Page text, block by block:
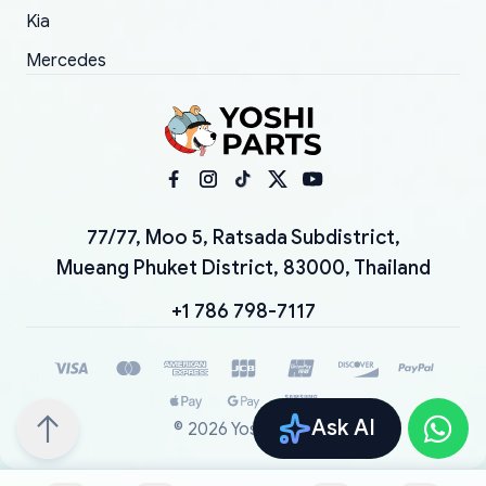
Ask AI
Kia
Mercedes
77/77, Moo 5, Ratsada Subdistrict,
Mueang Phuket District, 83000, Thailand
+1 786 798-7117
© 2026 YoshiParts